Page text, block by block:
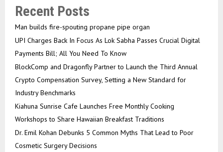
Recent Posts
Man builds fire-spouting propane pipe organ
UPI Charges Back In Focus As Lok Sabha Passes Crucial Digital
Payments Bill; All You Need To Know
BlockComp and Dragonfly Partner to Launch the Third Annual
Crypto Compensation Survey, Setting a New Standard for
Industry Benchmarks
Kiahuna Sunrise Cafe Launches Free Monthly Cooking
Workshops to Share Hawaiian Breakfast Traditions
Dr. Emil Kohan Debunks 5 Common Myths That Lead to Poor
Cosmetic Surgery Decisions